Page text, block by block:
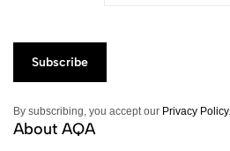
By subscribing, you accept our Privacy Policy.
About AQA